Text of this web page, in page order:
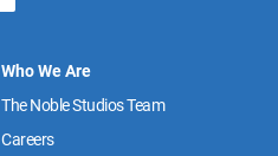
Who We Are
The Noble Studios Team
Careers